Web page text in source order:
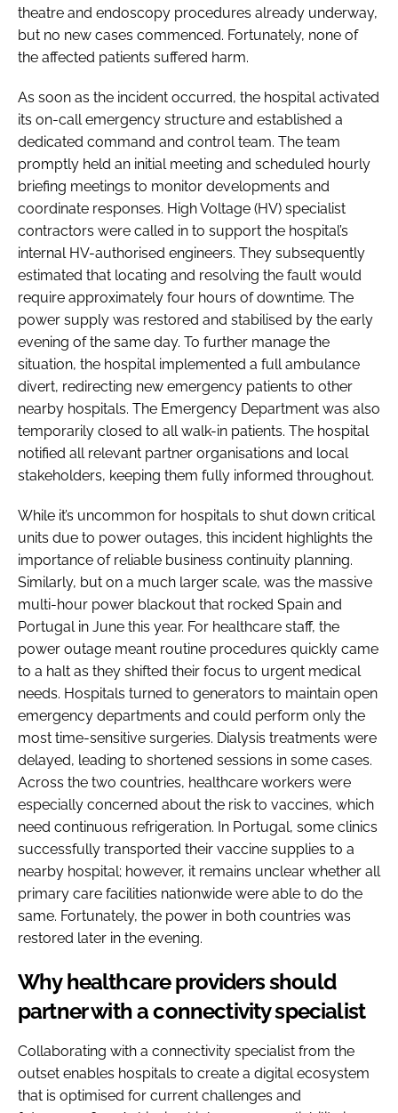
theatre and endoscopy procedures already underway,
but no new cases commenced. Fortunately, none of
the affected patients suffered harm.
As soon as the incident occurred, the hospital activated
its on-call emergency structure and established a
dedicated command and control team. The team
promptly held an initial meeting and scheduled hourly
briefing meetings to monitor developments and
coordinate responses. High Voltage (HV) specialist
contractors were called in to support the hospital’s
internal HV-authorised engineers. They subsequently
estimated that locating and resolving the fault would
require approximately four hours of downtime. The
power supply was restored and stabilised by the early
evening of the same day. To further manage the
situation, the hospital implemented a full ambulance
divert, redirecting new emergency patients to other
nearby hospitals. The Emergency Department was also
temporarily closed to all walk-in patients. The hospital
notified all relevant partner organisations and local
stakeholders, keeping them fully informed throughout.
While it’s uncommon for hospitals to shut down critical
units due to power outages, this incident highlights the
importance of reliable business continuity planning.
Similarly, but on a much larger scale, was the massive
multi-hour power blackout that rocked Spain and
Portugal in June this year. For healthcare staff, the
power outage meant routine procedures quickly came
to a halt as they shifted their focus to urgent medical
needs. Hospitals turned to generators to maintain open
emergency departments and could perform only the
most time-sensitive surgeries. Dialysis treatments were
delayed, leading to shortened sessions in some cases.
Across the two countries, healthcare workers were
especially concerned about the risk to vaccines, which
need continuous refrigeration. In Portugal, some clinics
successfully transported their vaccine supplies to a
nearby hospital; however, it remains unclear whether all
primary care facilities nationwide were able to do the
same. Fortunately, the power in both countries was
restored later in the evening.
Why healthcare providers should
partner with a connectivity specialist
Collaborating with a connectivity specialist from the
outset enables hospitals to create a digital ecosystem
that is optimised for current challenges and